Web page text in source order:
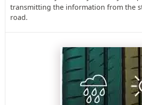
transmitting the information from the
road.